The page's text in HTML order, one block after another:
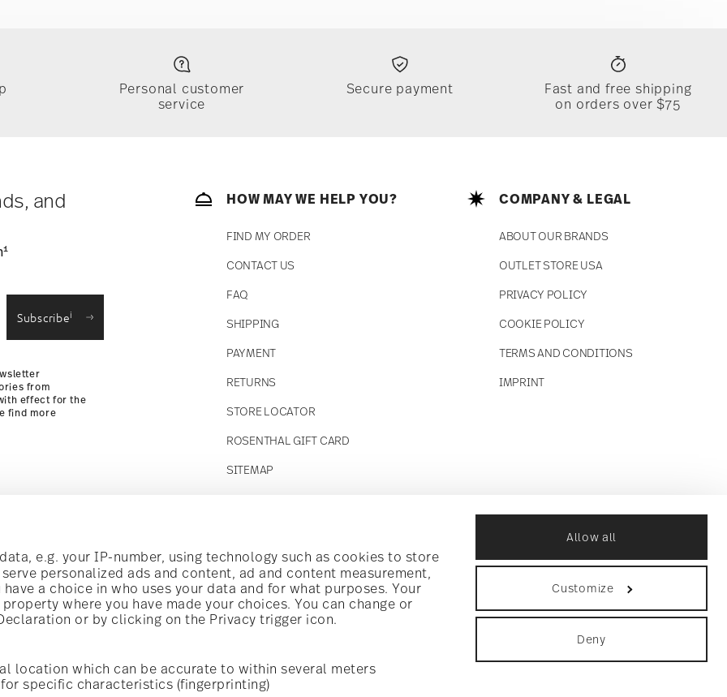
e.g. your IP-number, using technology such as cookies to store
personalized ads and content, ad and content measurement,
a choice in who uses your data and for what purposes. Your
where you have made your choices. You can change or
or by clicking on the Privacy trigger icon.
location which can be accurate to within several meters
specific characteristics (fingerprinting)
Allow all
Customize
Deny
Food contact safe
Personal customer
service
Secure payment
Fast and free shipping
on orders over $75
and
1
Subscribei
from
effect for the
find more
HOW MAY WE HELP YOU?
FIND MY ORDER
CONTACT US
FAQ
SHIPPING
PAYMENT
RETURNS
STORE LOCATOR
ROSENTHAL GIFT CARD
SITEMAP
COMPANY & LEGAL
ABOUT OUR BRANDS
OUTLET STORE USA
PRIVACY POLICY
COOKIE POLICY
TERMS AND CONDITIONS
IMPRINT
Discover all our brands
General terms and conditions Privacy policy Imprint
offers.
Subscribe